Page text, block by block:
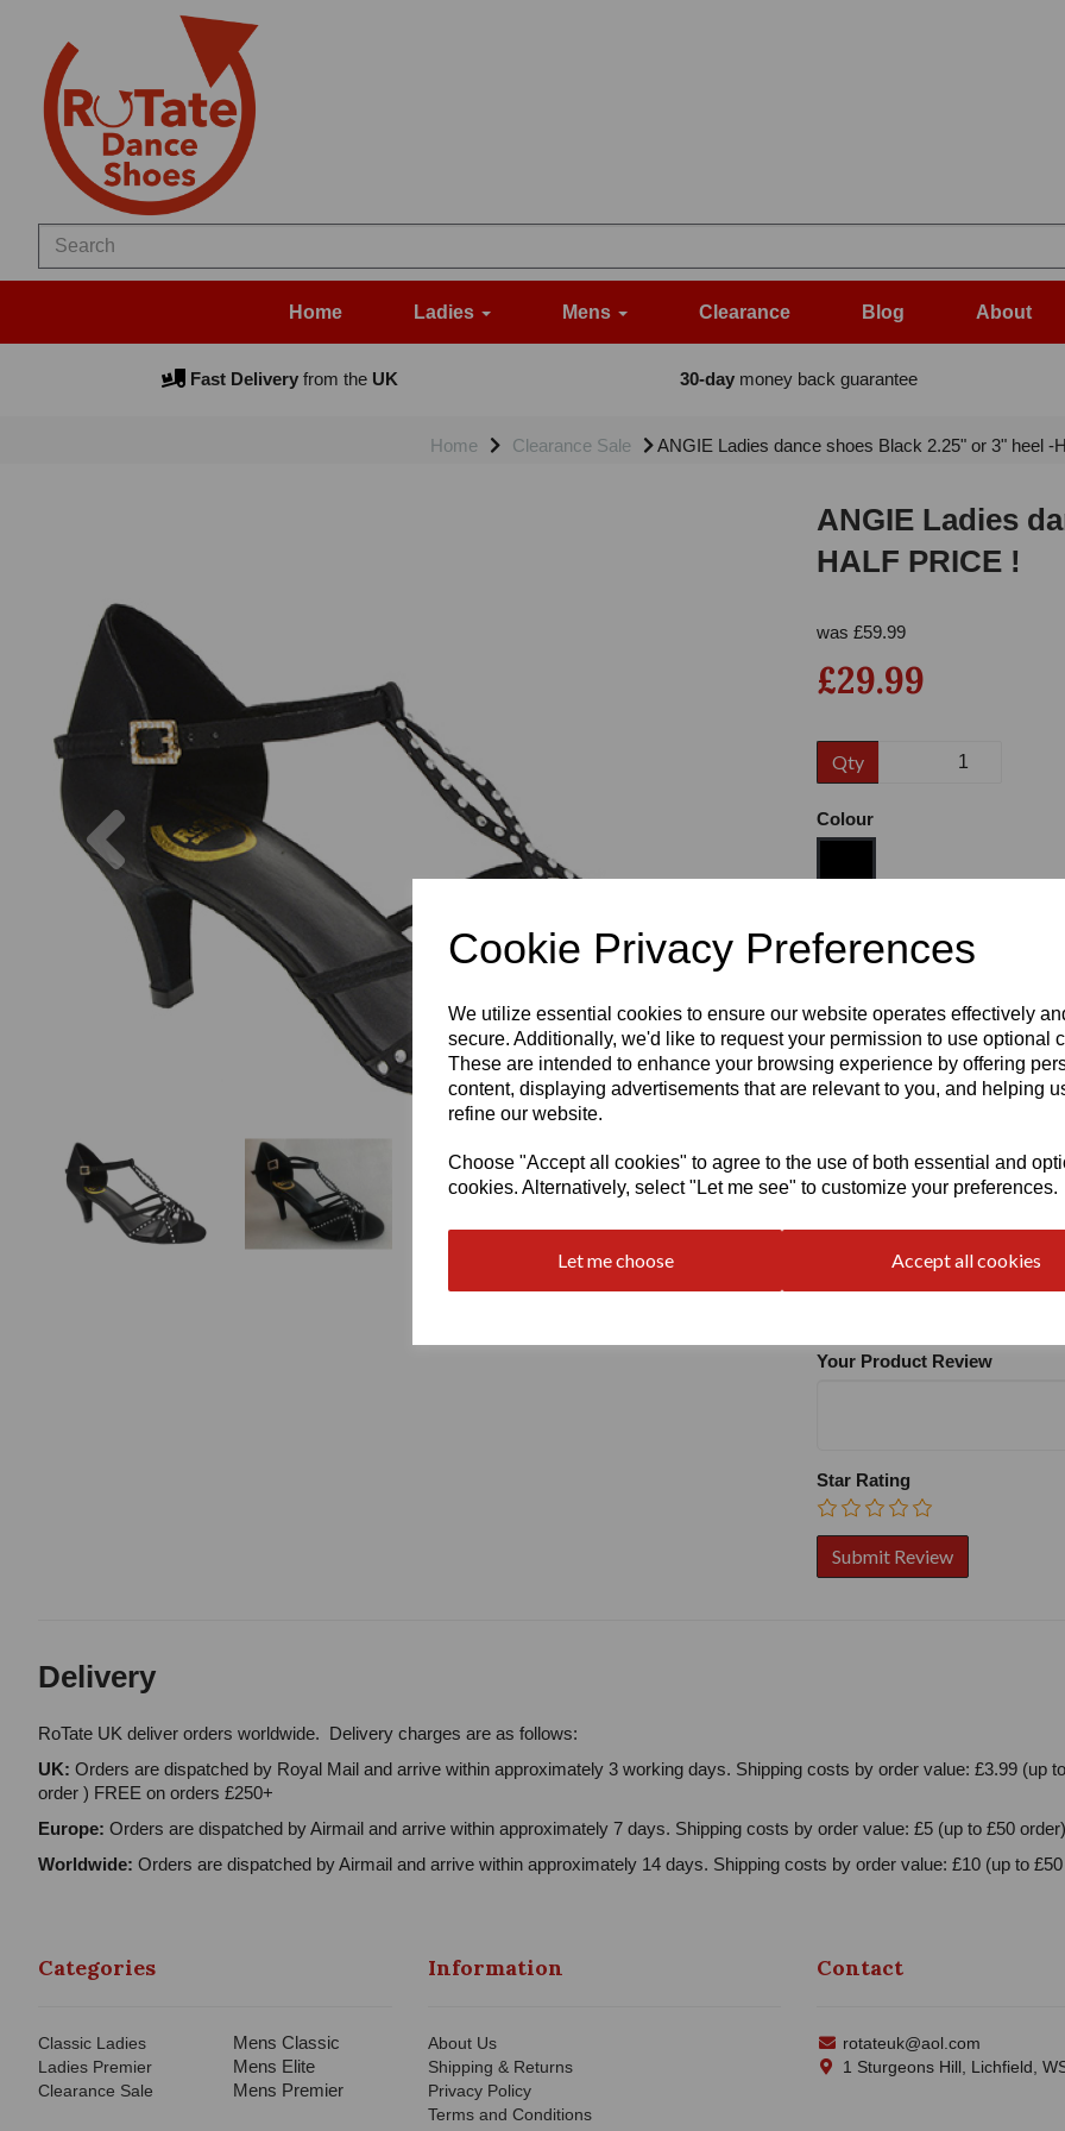
Cookie Privacy Preferences
We utilize essential cookies to ensure our website operates effectively
secure. Additionally, we'd like to request your permission to use optional
These are intended to enhance your browsing experience by offering
content, displaying advertisements that are relevant to you, and helping
refine our website.
Choose "Accept all cookies" to agree to the use of both essential and
cookies. Alternatively, select "Let me see" to customize your preferences.
Let me choose Accept all cookies
Home Ladies Mens Clearance Blog About
Fast Deliveryfrom theUK 30-daymoney back guarantee
Home Clearance Sale ANGIE Ladies dance shoes Black 2.25" or 3" heel -
ANGIE Ladies
HALF PRICE !
was £59.99
£29.99
Qty
Colour
Size
Heel
Write a review
Your Product Review
Star Rating
Delivery
RoTate UK deliver orders worldwide. Delivery charges are as follows:
UK: Orders are dispatched by Royal Mail and arrive within approximately 3 working days. Shipping costs by order value: £3.99 (up
order ) FREE on orders £250+
Europe: Orders are dispatched by Airmail and arrive within approximately 7 days. Shipping costs by order value: £5 (up to £50
Worldwide: Orders are dispatched by Airmail and arrive within approximately 14 days. Shipping costs by order value: £10 (up to
Categories
Classic Ladies
Ladies Premier
Clearance Sale
Mens Classic
Mens Elite
Mens Premier
Information
About Us
Shipping & Returns
Privacy Policy
Terms and Conditions
Contact
rotateuk@aol.com
1 Sturgeons Hill, Lichfield,